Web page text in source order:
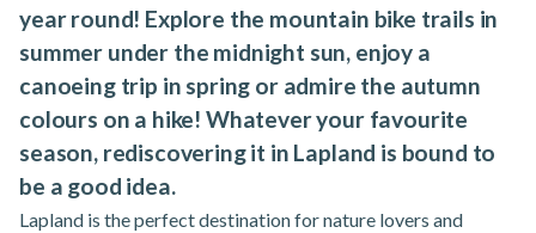
year round! Explore the mountain bike trails in
summer under the midnight sun, enjoy a
canoeing trip in spring or admire the autumn
colours on a hike! Whatever your favourite
season, rediscovering it in Lapland is bound to
be a good idea.
Lapland is the perfect destination for nature lovers and